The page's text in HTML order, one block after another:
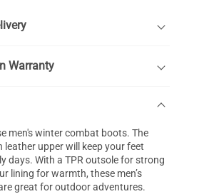
Warranty
men's winter combat boots. The
leather upper will keep your feet
days. With a TPR outsole for strong
lining for warmth, these men’s
great for outdoor adventures.